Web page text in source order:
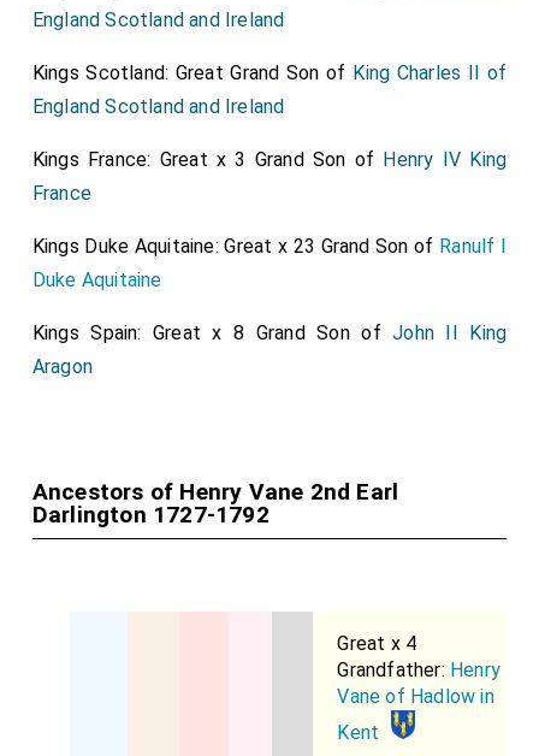
England Scotland and Ireland
Kings Scotland: Great Grand Son of King Charles II of
England Scotland and Ireland
Kings France: Great x 3 Grand Son of Henry IV King
France
Kings Duke Aquitaine: Great x 23 Grand Son of Ranulf I
Duke Aquitaine
Kings Spain: Great x 8 Grand Son ofJohn II King
Aragon
Ancestors of Henry Vane 2nd Earl
Darlington 1727-1792
Great x 4
Grandfather: Henry
Vane of Hadlow in
Kent